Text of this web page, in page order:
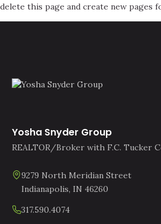
delete this page and create new pages
Yosha Snyder Group
REALTOR/Broker with F.C. Tucker
9279 North Meridian Street
Indianapolis, IN 46260
317.590.4074